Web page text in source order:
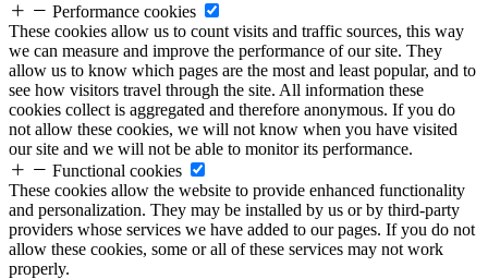
Performance cookies
These cookies allow us to count visits and traffic sources, this way
we can measure and improve the performance of our site. They
allow us to know which pages are the most and least popular, and to
see how visitors travel through the site. All information these
cookies collect is aggregated and therefore anonymous. If you do
not allow these cookies, we will not know when you have visited
our site and we will not be able to monitor its performance.
Functional cookies
These cookies allow the website to provide enhanced functionality
and personalization. They may be installed by us or by third-party
providers whose services we have added to our pages. If you do not
allow these cookies, some or all of these services may not work
properly.